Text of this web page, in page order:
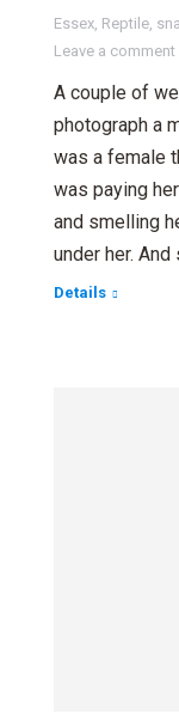
Essex Reptile
Leave a comment
A couple of
photograph a
was a female
was paying
and smelling
under her.
Details